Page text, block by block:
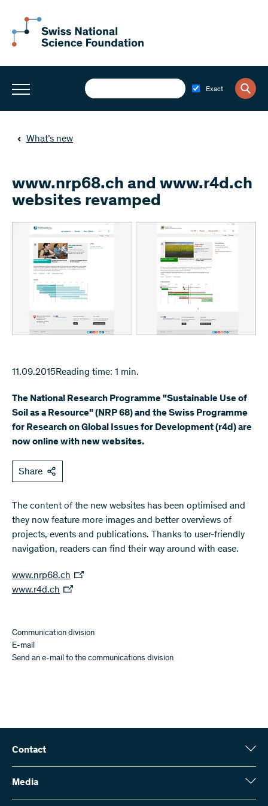
Exact
What’s new
www.nrp68.ch and www.r4d.ch
websites revamped
11.09.2015Reading time: 1 min.
The National Research Programme "Sustainable Use of
Soil as a Resource" (NRP 68) and the Swiss Programme
for Research on Global Issues for Development (r4d) are
now online with new websites.
Share
​The content of the new websites has been optimised and
they now feature more images and better overviews of
projects, events and publications. Thanks to user-friendly
navigation, readers can find their way around with ease.
www.nrp68.ch
www.r4d.ch
Communication division
E-mail
Send an e-mail to the communications division
Contact
Swiss National Science Foundation (SNSF)
Wildhainweg 3
Media
Media enquiries